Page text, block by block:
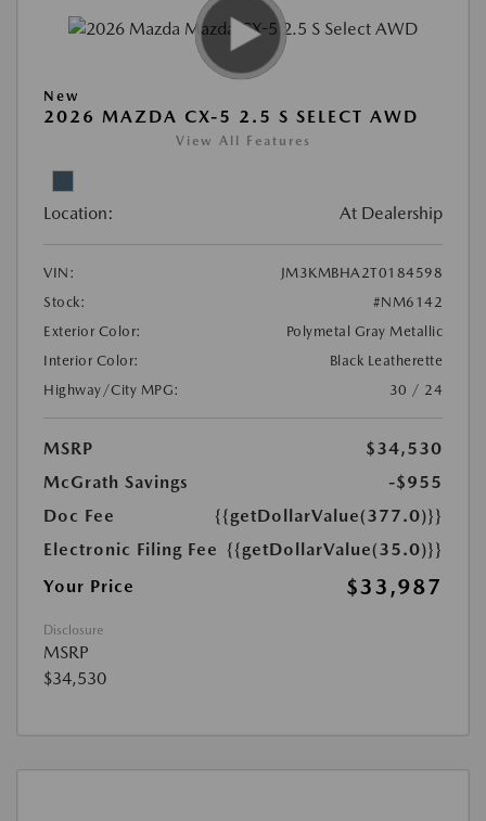
New
2026 MAZDA CX-5 2.5 S SELECT AWD
View All Features
Location: At Dealership
VIN:
JM3KMBHA2T0184598
Stock:
#NM6142
Exterior Color:
Polymetal Gray Metallic
Interior Color:
Black Leatherette
Highway/City MPG:
30 / 24
MSRP
$34,530
McGrath Savings
-$955
Doc Fee
{{getDollarValue(377.0)}}
Electronic Filing Fee {{getDollarValue(35.0)}}
Your Price
$33,987
Disclosure
MSRP
$34,530